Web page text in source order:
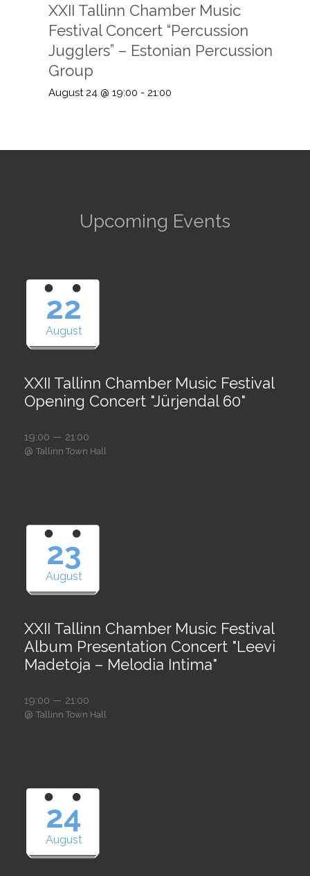
XXII Tallinn Chamber Music
Festival Concert “Percussion
Jugglers” – Estonian Percussion
Group
August 24 @ 19:00 - 21:00
Upcoming Events
22
August
XXII Tallinn Chamber Music Festival
Opening Concert "Jürjendal 60"
19:00 — 21:00
@ Tallinn Town Hall
23
August
XXII Tallinn Chamber Music Festival
Album Presentation Concert "Leevi
Madetoja – Melodia Intima"
19:00 — 21:00
@ Tallinn Town Hall
24
August